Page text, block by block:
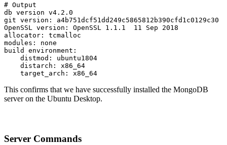
# Output
db version v4.2.0
git version: a4b751dcf51dd249c5865812b390cfd1c0129c30
OpenSSL version: OpenSSL 1.1.1  11 Sep 2018
allocator: tcmalloc
modules: none
build environment:
    distmod: ubuntu1804
    distarch: x86_64
    target_arch: x86_64
This confirms that we have successfully installed the MongoDB
server on the Ubuntu Desktop.
Server Commands